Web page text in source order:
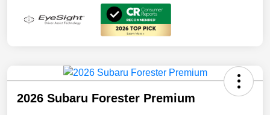
2026 Subaru Forester Premium